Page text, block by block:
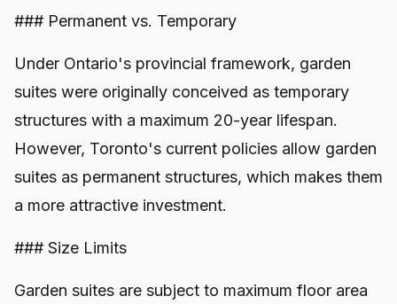
### Permanent vs. Temporary
Under Ontario's provincial framework, garden
suites were originally conceived as temporary
structures with a maximum 20-year lifespan.
However, Toronto's current policies allow garden
suites as permanent structures, which makes them
a more attractive investment.
### Size Limits
Garden suites are subject to maximum floor area